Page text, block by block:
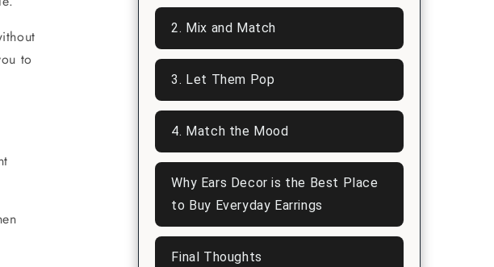
to
2. Mix and Match
3. Let Them Pop
4. Match the Mood
Why Ears Decor is the Best Place
to Buy Everyday Earrings
Final Thoughts